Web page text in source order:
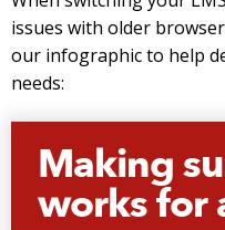
issues with older
our infographic to help
needs: